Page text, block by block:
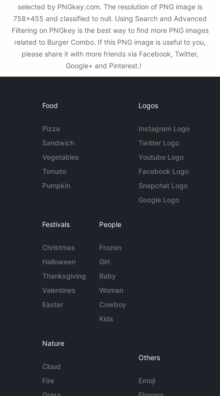
selected by PNGkey.com. The resolution of PNG image is
758x455 and classified to null. Using Search and Advanced
Filtering on PNGkey is the best way to find more PNG images
related to Burger Combo. If this PNG image is useful to you,
please share it with more friends via Facebook, Twitter,
Google+ and Pinterest.!
Food
Pizza
Sandwich
Vegetables
Tomato
Pumpkin
Logos
Instagram Logo
Twitter Logo
Youtube Logo
Facebook Logo
Snapchat Logo
Google Logo
Festivals
Christmas
Halloween
Thanksgiving
Valentines
Easter
People
Frozen
Girl
Baby
Woman
Cowboy
Kids
Nature
Cloud
Fire
Others
Emoji